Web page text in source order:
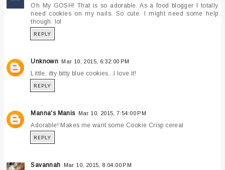
Oh My GOSH! That is so adorable. As a food blogger I totally
need cookies on my nails. So cute. I might need some help
though. lol
REPLY
Unknown Mar 10, 2015, 6:32:00 PM
Little, itty bitty blue cookies...I love it!
REPLY
Manna's Manis Mar 10, 2015, 7:54:00 PM
Adorable! Makes me want some Cookie Crisp cereal
REPLY
Savannah Mar 10, 2015, 8:04:00 PM